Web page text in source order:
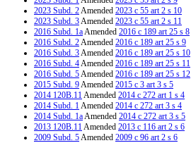
2023 Subd. 2Amended 2023 c 55 art 2 s 10
2023 Subd. 3Amended 2023 c 55 art 2 s 11
2016 Subd. 1aAmended 2016 c 189 art 25 s 8
2016 Subd. 2Amended 2016 c 189 art 25 s 9
2016 Subd. 3Amended 2016 c 189 art 25 s 10
2016 Subd. 4Amended 2016 c 189 art 25 s 11
2016 Subd. 5Amended 2016 c 189 art 25 s 12
2015 Subd. 9Amended 2015 c 3 art 3 s 5
2014 120B.11Amended 2014 c 272 art 1 s 4
2014 Subd. 1Amended 2014 c 272 art 3 s 4
2014 Subd. 1aAmended 2014 c 272 art 3 s 5
2013 120B.11Amended 2013 c 116 art 2 s 6
2009 Subd. 5Amended 2009 c 96 art 2 s 6